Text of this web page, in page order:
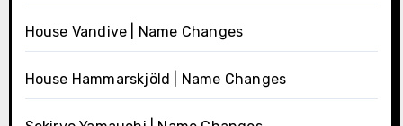
House Vandive | Name Changes
House Hammarskjöld | Name Changes